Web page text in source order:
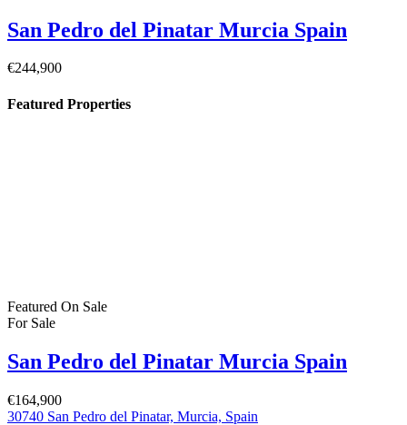
San Pedro del Pinatar Murcia Spain
€244,900
Featured Properties
Featured On Sale
For Sale
San Pedro del Pinatar Murcia Spain
€164,900
30740 San Pedro del Pinatar, Murcia, Spain